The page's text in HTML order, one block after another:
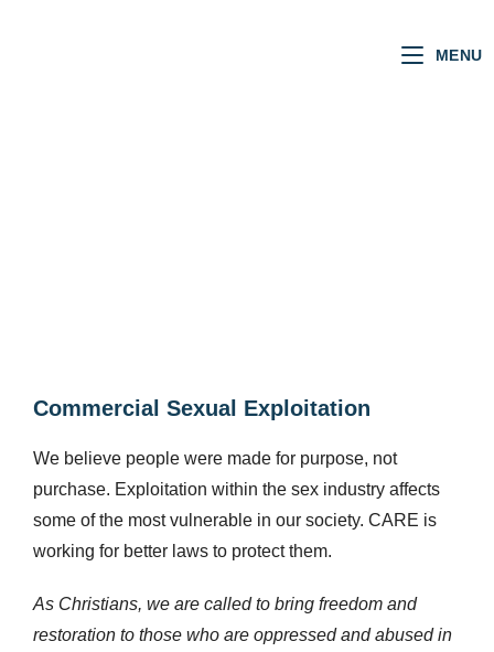
MENU
Commercial Sexual Exploitation​
We believe people were made for purpose, not
purchase. Exploitation within the sex industry affects
some of the most vulnerable in our society. CARE is
working for better laws to protect them.
As Christians, we are called to bring freedom and
restoration to those who are oppressed and abused in